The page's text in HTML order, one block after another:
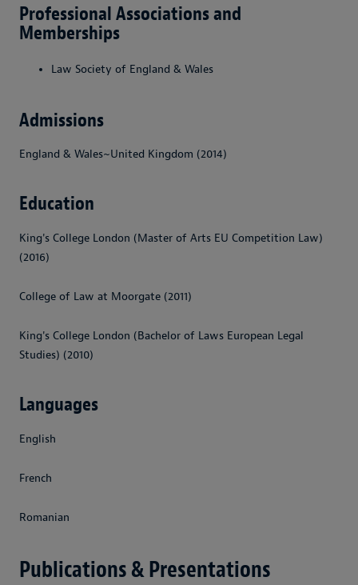
Professional Associations and
Memberships
Law Society of England & Wales
Admissions
England & Wales~United Kingdom (2014)
Education
King's College London (Master of Arts EU Competition Law)
(2016)
College of Law at Moorgate (2011)
King's College London (Bachelor of Laws European Legal
Studies) (2010)
Languages
English
French
Romanian
Publications & Presentations